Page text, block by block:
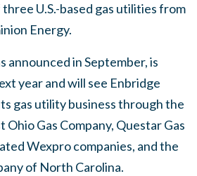
U.S.-based gas utilities from
Energy.
announced in September, is
year and will see Enbridge
gas utility business through the
Ohio Gas Company, Questar Gas
Wexpro companies, and the
of North Carolina.